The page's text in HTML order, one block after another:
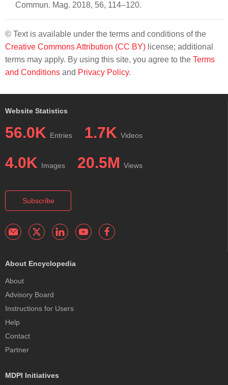
Commun. Mag. 2018, 56, 114–120.
© Text is available under the terms and conditions of the
Creative Commons Attribution (CC BY) license; additional
terms may apply. By using this site, you agree to the Terms
and Conditions and Privacy Policy.
Website Statistics
56.0K Entries 1.7K Videos
4.0K Images 20.5M Views
Subscribe
About Encyclopedia
About
Advisory Board
Instructions for Users
Help
Contact
Partner
MDPI Initiatives